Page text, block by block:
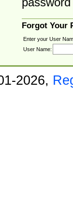
Forgot Your
Enter your User
User Name:
2026,